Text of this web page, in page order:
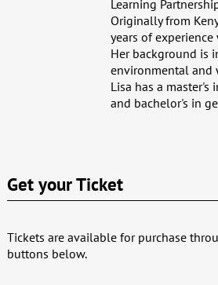
Learning
Originally from
years of
Her background is
environmental and
Lisa has a
and bachelor's in
Get your Ticket
Tickets are available for purchase
buttons below.